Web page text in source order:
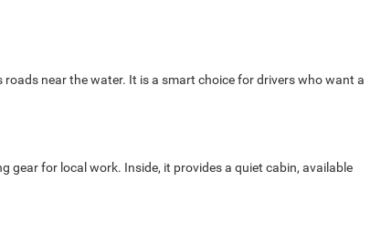
near the water. It is a smart choice for drivers who want a
for local work. Inside, it provides a quiet cabin, available